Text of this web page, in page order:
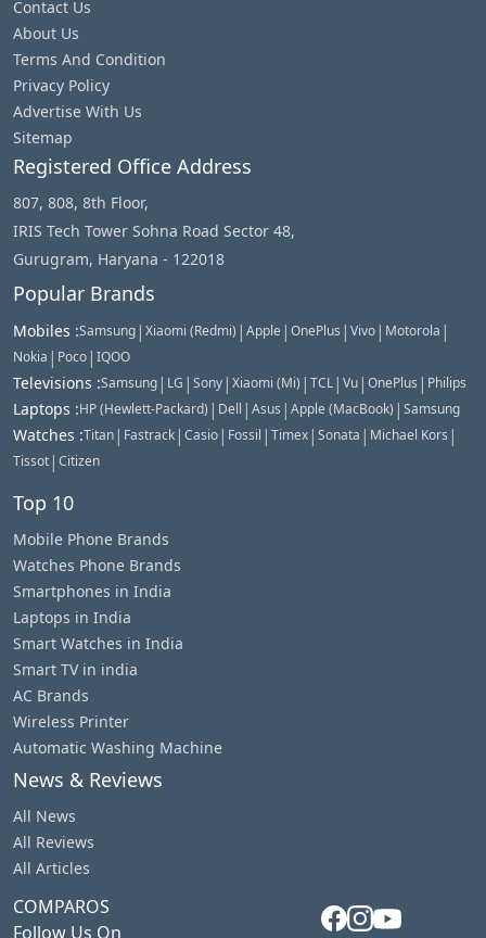
Contact Us
About Us
Terms And Condition
Privacy Policy
Advertise With Us
Sitemap
Registered Office Address
807, 808, 8th Floor,
IRIS Tech Tower Sohna Road Sector 48,
Gurugram, Haryana - 122018
Popular Brands
Mobiles :Samsung | Xiaomi (Redmi) | Apple | OnePlus | Vivo | Motorola |
Nokia | Poco | IQOO
Televisions :Samsung | LG | Sony | Xiaomi (Mi) | TCL | Vu | OnePlus | Philips
Laptops :HP (Hewlett-Packard) | Dell | Asus | Apple (MacBook) | Samsung
Watches :Titan | Fastrack | Casio | Fossil | Timex | Sonata | Michael Kors |
Tissot | Citizen
Top 10
Mobile Phone Brands
Watches Phone Brands
Smartphones in India
Laptops in India
Smart Watches in India
Smart TV in india
AC Brands
Wireless Printer
Automatic Washing Machine
News & Reviews
All News
All Reviews
All Articles
COMPAROS
Follow Us On